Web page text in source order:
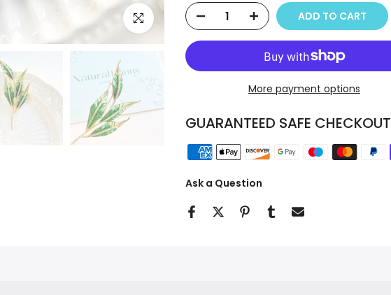
Click to enlarge ADD TO CART
More payment options
GUARANTEED SAFE CHECKOUT
Ask a Question